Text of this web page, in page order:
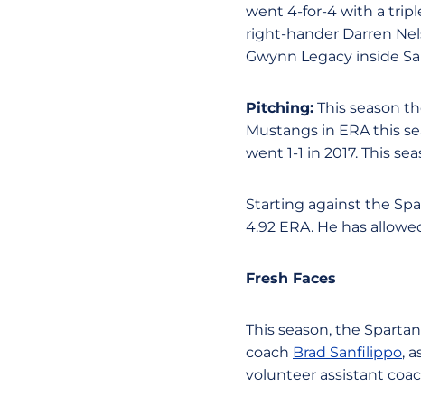
went 4-for-4 with a
right-hander Darren
Gwynn Legacy inside
Pitching: This season
Mustangs in ERA this
went 1-1 in 2017. This
Starting against the
4.92 ERA. He has
Fresh Faces
This season, the
coach Brad Sanfilippo,
volunteer assistant